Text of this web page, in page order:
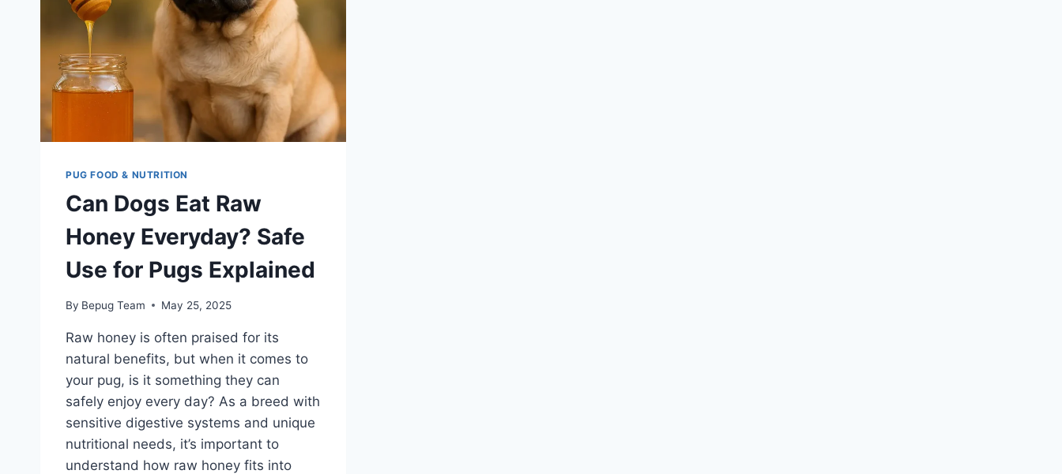
PUG FOOD & NUTRITION
Can Dogs Eat Raw
Honey Everyday? Safe
Use for Pugs Explained
By Bepug Team May 25, 2025
Raw honey is often praised for its
natural benefits, but when it comes to
your pug, is it something they can
safely enjoy every day? As a breed with
sensitive digestive systems and unique
nutritional needs, it’s important to
understand how raw honey fits into